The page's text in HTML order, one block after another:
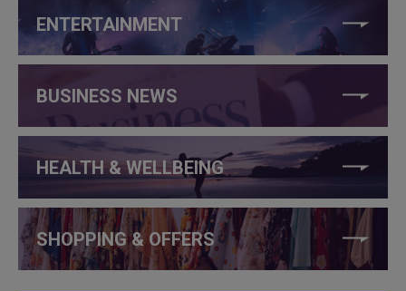
ENTERTAINMENT
BUSINESS NEWS
HEALTH & WELLBEING
SHOPPING & OFFERS